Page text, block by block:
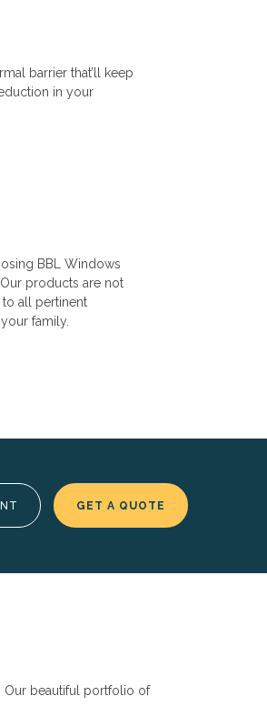
barrier that’ll keep
in your
BBL Windows
products are not
all pertinent
family.
GET A QUOTE
Our beautiful portfolio of